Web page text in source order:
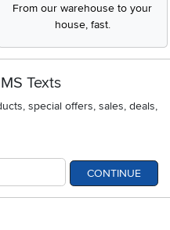
From our warehouse to your
house, fast.
Texts
special offers, sales, deals,
CONTINUE